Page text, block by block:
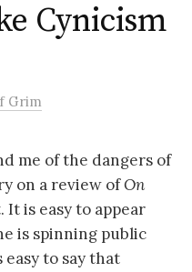
Cynicism
Grim
me of the dangers of
on a review ofOn
is easy to appear
is spinning public
to say that